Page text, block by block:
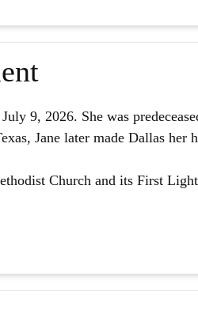
9, 2026. She was
Jane later made Dallas her
Church and its First